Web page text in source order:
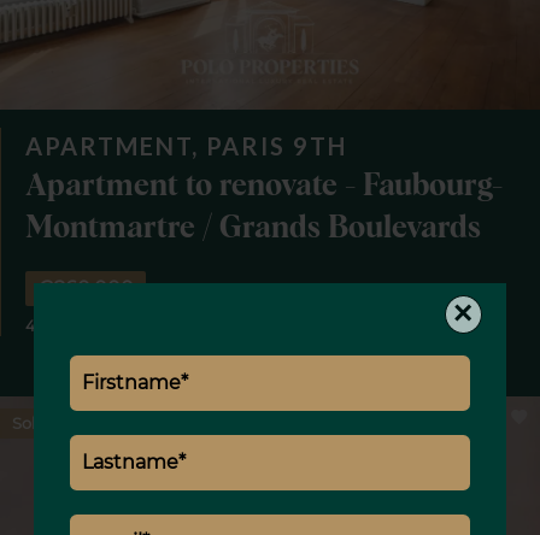
×
APARTMENT, PARIS 9TH
Apartment to renovate - Faubourg-
Montmartre / Grands Boulevards
€860,000
4 rooms
Sold